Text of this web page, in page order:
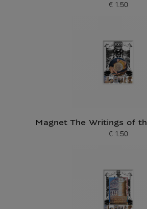
Current price
€ 1.50
Magnet The Writings of
Current price
€ 1.50